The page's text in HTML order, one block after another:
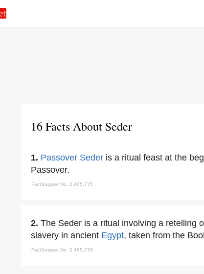
16 Facts About Seder
1. Passover Seder is a ritual feast at the
Passover.
FactSnippet No. 2,465,775
2. The Seder is a ritual involving a retelling
slavery in ancient Egypt, taken from the
FactSnippet No. 2,465,776